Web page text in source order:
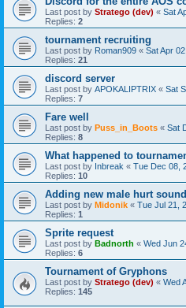
Last post by Stratego (dev) « Sat
Replies: 2
tournament recruiting
Last post by Roman909 « Sat Apr
Replies: 21
discord server
Last post by APOKALIPTRIX « Sat
Replies: 7
Fare well
Last post by Puss_in_Boots « Sat
Replies: 8
What happened to
Last post by Inbreak « Tue Dec 08,
Replies: 10
Adding new male hurt
Last post by Midonik « Tue Jul 21,
Replies: 1
Sprite request
Last post by Badnorth « Wed Jun
Replies: 6
Tournament of Gryphons
Last post by Stratego (dev) « Wed
Replies: 145